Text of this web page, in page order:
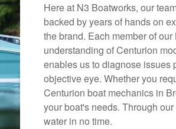
Here at N3 Boatworks, our
backed by years of hands on
the brand. Each member of
understanding of Centurion
enables us to diagnose issues
objective eye. Whether you
Centurion boat mechanics in
your boat's needs. Through
water in no time.